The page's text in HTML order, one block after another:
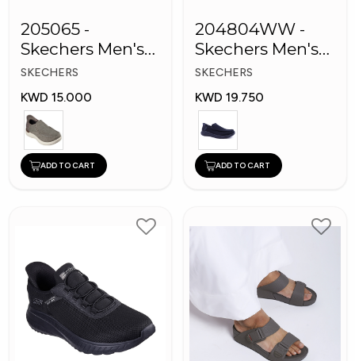
205065 -
Skechers Men's
Shoes
SKECHERS
KWD 15.000
ADD TO CART
204804WW -
Skechers Men's
Shoes
SKECHERS
KWD 19.750
ADD TO CART